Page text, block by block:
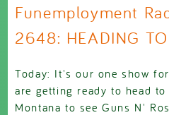
Funemployment
2648: HEADING
Today: It's our one show
are getting ready to head to
Montana to see Guns N'